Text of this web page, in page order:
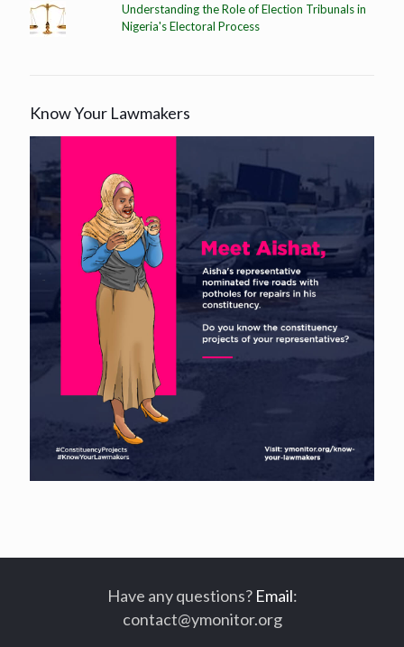
Understanding the Role of Election Tribunals in
Nigeria's Electoral Process
Know Your Lawmakers
Have any questions? Email:
contact@ymonitor.org